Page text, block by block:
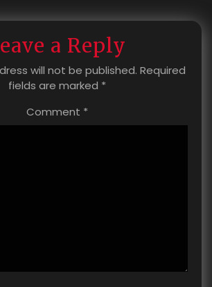
a Reply
will not be published. Required
fields are marked *
Comment *